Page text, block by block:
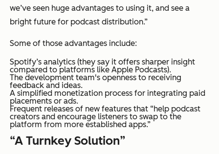
we’ve seen huge advantages to using it, and see a
bright future for podcast distribution.”
Some of those advantages include:
Spotify’s analytics (they say it offers sharper insight
compared to platforms like Apple Podcasts).
The development team's openness to receiving
feedback and ideas.
A simplified monetization process for integrating paid
placements or ads.
Frequent releases of new features that “help podcast
creators and encourage listeners to swap to the
platform from more established apps.”
“A Turnkey Solution”